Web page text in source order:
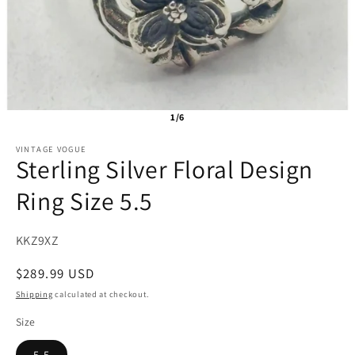
1/6
VINTAGE VOGUE
Sterling Silver Floral Design
Ring Size 5.5
SKU:
KKZ9XZ
Regular
price
$289.99 USD
Shipping calculated at checkout.
Size